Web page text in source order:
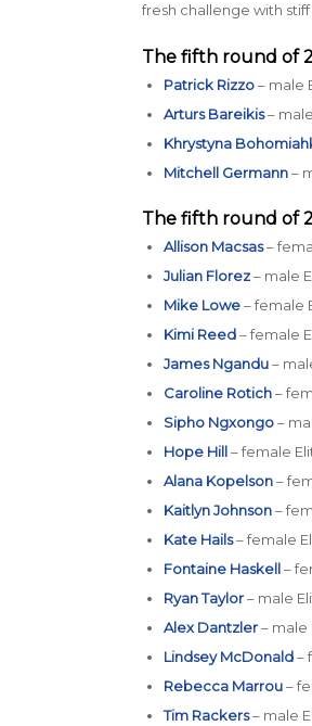
fresh challenge with
The fifth round of
Patrick Rizzo– male
Arturs Bareikis–
Khrystyna
Mitchell Germann–
The fifth round of
Allison Macsas–
Julian Florez– male
Mike Lowe– female
Kimi Reed– female
James Ngandu–
Caroline Rotich–
Sipho Ngxongo–
Hope Hill– female
Alana Kopelson–
Kaitlyn Johnson–
Kate Hails– female
Fontaine Haskell–
Ryan Taylor– male
Alex Dantzler– male
Lindsey McDonald–
Rebecca Marrou–
Tim Rackers– male